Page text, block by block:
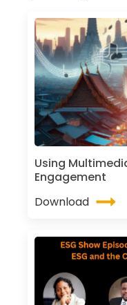
Using
Engagement
Download